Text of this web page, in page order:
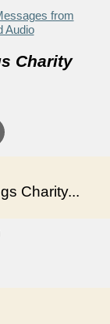
from
Audio
Charity
Charity...